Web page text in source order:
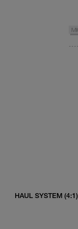
HAUL SYSTEM (4:1)